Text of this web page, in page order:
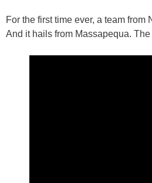
For the first time ever, a team
And it hails from Massapequa.